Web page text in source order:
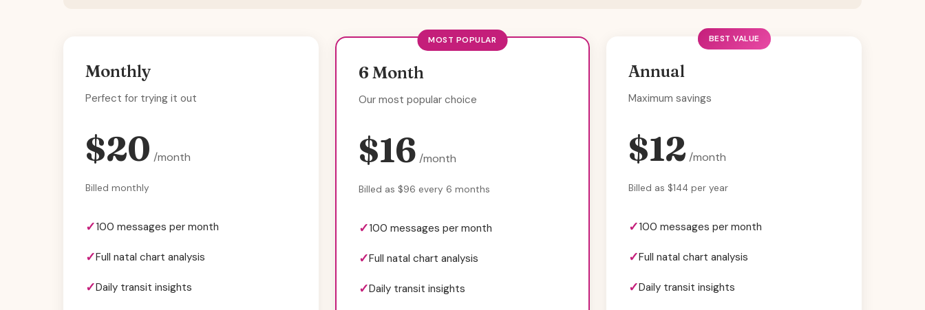
Monthly
Perfect for trying it out
$20 /month
Billed monthly
100 messages per month
Full natal chart analysis
Daily transit insights
MOST POPULAR
6 Month
Our most popular choice
$16 /month
Billed as $96 every 6 months
100 messages per month
Full natal chart analysis
Daily transit insights
BEST VALUE
Annual
Maximum savings
$12 /month
Billed as $144 per year
100 messages per month
Full natal chart analysis
Daily transit insights